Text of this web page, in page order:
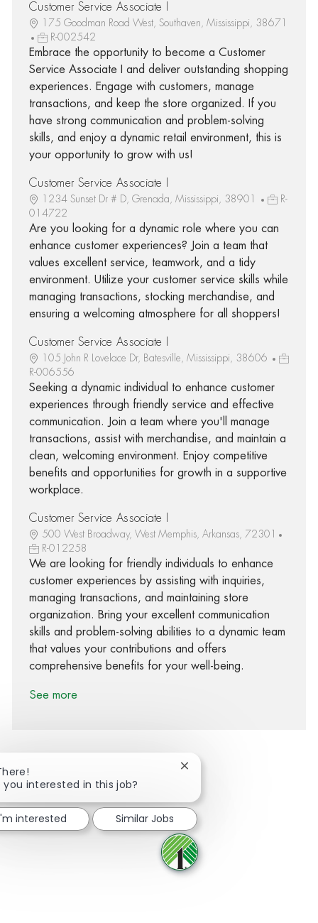
Customer Service Associate I
175 Goodman Road West, Southaven, Mississippi, 38671
R-002542
Embrace the opportunity to become a Customer
Service Associate I and deliver outstanding shopping
experiences. Engage with customers, manage
transactions, and keep the store organized. If you
have strong communication and problem-solving
skills, and enjoy a dynamic retail environment, this is
your opportunity to grow with us!
Customer Service Associate I
1234 Sunset Dr # D, Grenada, Mississippi, 38901
R-
014722
Are you looking for a dynamic role where you can
enhance customer experiences? Join a team that
values excellent service, teamwork, and a tidy
environment. Utilize your customer service skills while
managing transactions, stocking merchandise, and
ensuring a welcoming atmosphere for all shoppers!
Customer Service Associate I
105 John R Lovelace Dr, Batesville, Mississippi, 38606
R-006556
Seeking a dynamic individual to enhance customer
experiences through friendly service and effective
communication. Join a team where you'll manage
transactions, assist with merchandise, and maintain a
clean, welcoming environment. Enjoy competitive
benefits and opportunities for growth in a supportive
workplace.
Customer Service Associate I
500 West Broadway, West Memphis, Arkansas, 72301
R-012258
We are looking for friendly individuals to enhance
customer experiences by assisting with inquiries,
managing transactions, and maintaining store
organization. Bring your excellent communication
skills and problem-solving abilities to a dynamic team
that values your contributions and offers
comprehensive benefits for your well-being.
See more
Share via Facebook
Share via twitter
Share via LinkedIn
Share via email
you interested in this job?
Close chatbot notification
interested Similar Jobs